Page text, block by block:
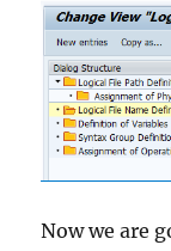
Now we are